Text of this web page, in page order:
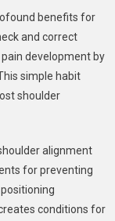
benefits for
and correct
development by
simple habit
shoulder
alignment
for preventing
conditions for